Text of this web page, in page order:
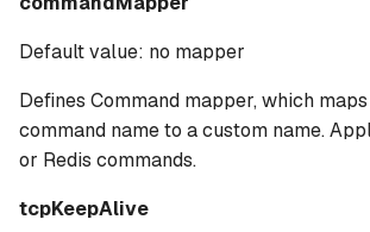
Default value: no mapper
Defines Command mapper, which
command name to a custom name.
or Redis commands.
tcpKeepAlive